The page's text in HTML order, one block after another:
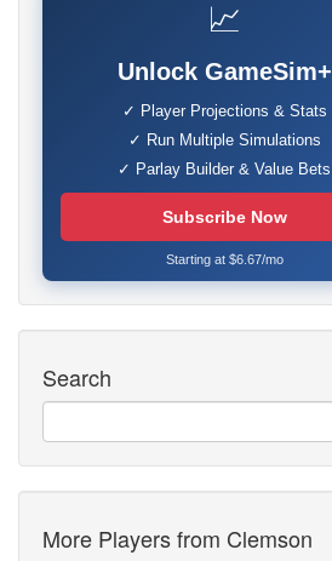
📈
Unlock GameSim+
✓ Player Projections & Stats
✓ Run Multiple Simulations
✓ Parlay Builder & Value Bets
Subscribe Now
Starting at $6.67/mo
Search
More Players from Clemson